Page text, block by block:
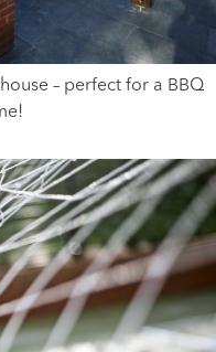
– perfect for a BBQ